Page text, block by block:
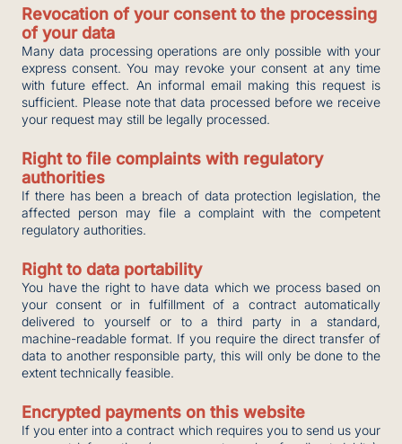
Revocation of your consent to the processing
of your data
Many data processing operations are only possible with your
express consent. You may revoke your consent at any time
with future effect. An informal email making this request is
sufficient. Please note that data processed before we receive
your request may still be legally processed.
Right to file complaints with regulatory
authorities
If there has been a breach of data protection legislation, the
affected person may file a complaint with the competent
regulatory authorities.
Right to data portability
You have the right to have data which we process based on
your consent or in fulfillment of a contract automatically
delivered to yourself or to a third party in a standard,
machine-readable format. If you require the direct transfer of
data to another responsible party, this will only be done to the
extent technically feasible.
Encrypted payments on this website
If you enter into a contract which requires you to send us your